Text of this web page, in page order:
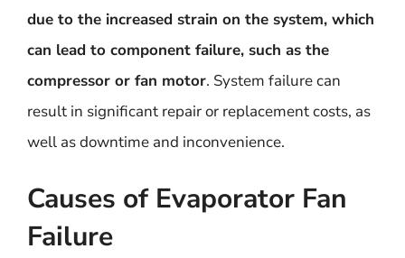
due to the increased strain on the system, which
can lead to component failure, such as the
compressor or fan motor. System failure can
result in significant repair or replacement costs, as
well as downtime and inconvenience.
Causes of Evaporator Fan
Failure